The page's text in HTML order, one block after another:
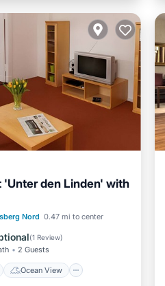
'Unter den Linden' with
Nord 0.47 mi to center
(1 Review)
2 Guests
Ocean View
Ocean View
Kitchen